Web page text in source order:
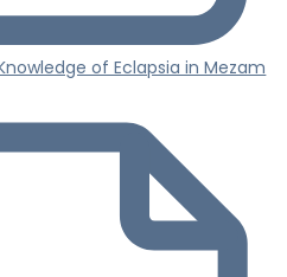
of Eclapsia in Mezam